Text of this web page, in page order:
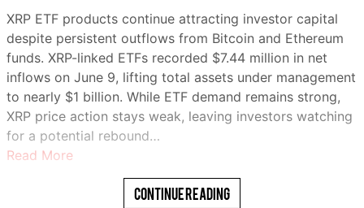
Summary
Show
Bitcoin’s slide from about $74,000 to
below $60,000 has coincided with a
sharp pullback in buying from both
treasuries.
While corporate treasury firms remain
XRP ETF products continue attracting investor capital
despite persistent outflows from Bitcoin and Ethereum
funds. XRP-linked ETFs recorded $7.44 million in net
inflows on June 9, lifting total assets under management
to nearly $1 billion. While ETF demand remains strong,
XRP price action stays weak, leaving investors watching
for a potential rebound…
Read More
Continue Reading